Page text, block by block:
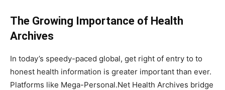
The Growing Importance of Health
Archives
In today’s speedy-paced global, get right of entry to to
honest health information is greater important than ever.
Platforms like Mega-Personal.Net Health Archives bridge